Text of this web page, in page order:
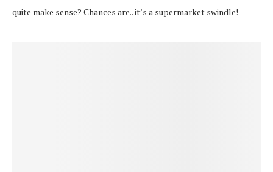
quite make sense? Chances are.. it’s a supermarket swindle!